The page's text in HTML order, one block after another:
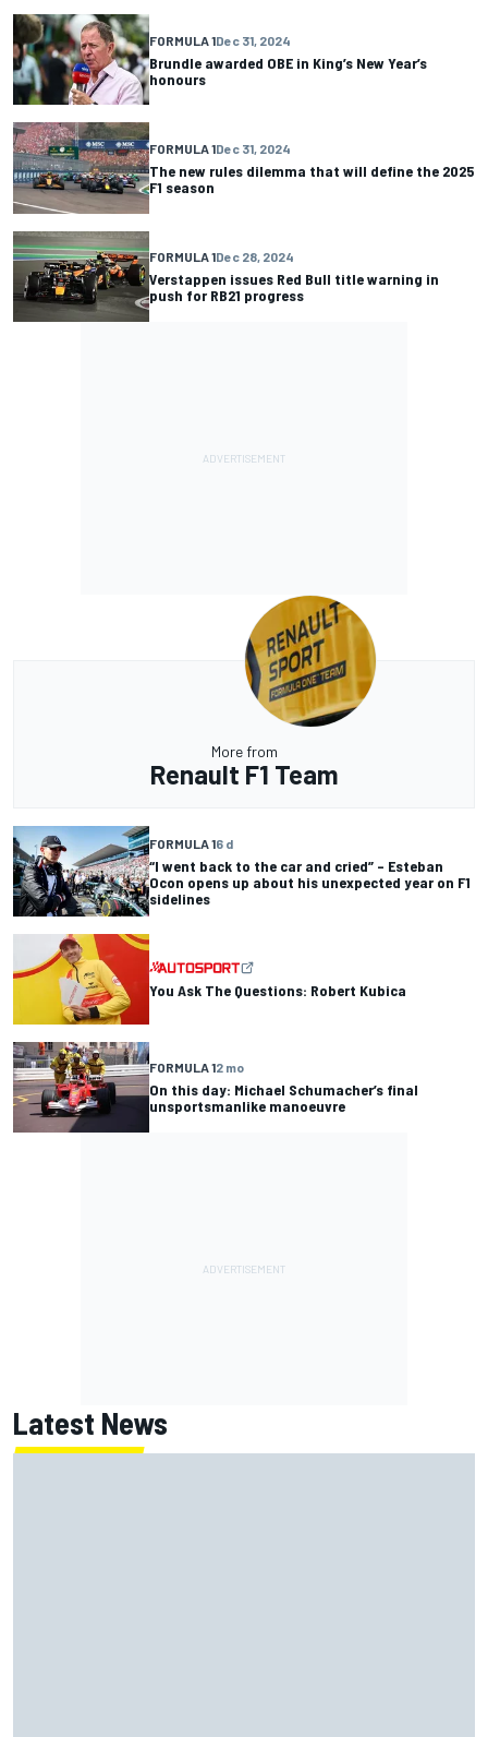
FORMULA 1Dec 31, 2024
Brundle awarded OBE in King’s New Year’s
honours
FORMULA 1Dec 31, 2024
The new rules dilemma that will define the 2025
F1 season
FORMULA 1Dec 28, 2024
Verstappen issues Red Bull title warning in
push for RB21 progress
More from
Renault F1 Team
FORMULA 16 d
“I went back to the car and cried” – Esteban
Ocon opens up about his unexpected year on F1
sidelines
You Ask The Questions: Robert Kubica
FORMULA 12 mo
On this day: Michael Schumacher’s final
unsportsmanlike manoeuvre
Latest News